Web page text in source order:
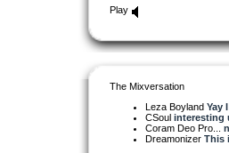
Play
The Mixversation
Leza Boyland Yay
CSoul interesting
Coram Deo Pro...
Dreamonizer This